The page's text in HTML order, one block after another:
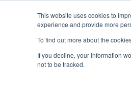
This website uses cookies to
experience and provide more
To find out more about the
If you decline, your information
not to be tracked.
Events 2025
Qualification Match 20